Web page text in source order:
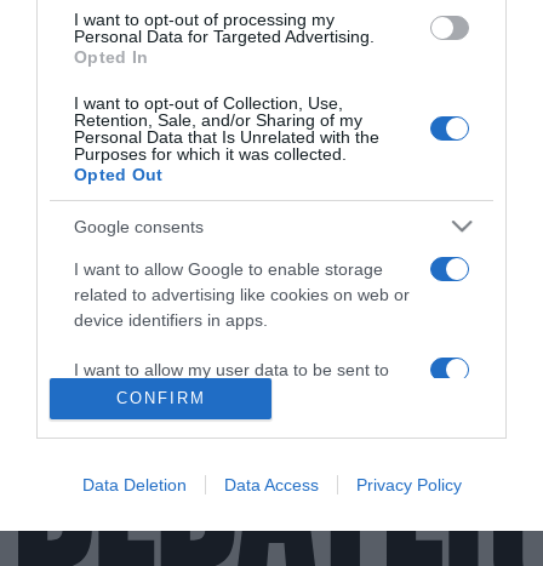
I want to opt-out of processing my
Personal Data for Targeted Advertising.
Opted In
I want to opt-out of Collection, Use,
Retention, Sale, and/or Sharing of my
Personal Data that Is Unrelated with the
Purposes for which it was collected.
Opted Out
Google consents
I want to allow Google to enable storage
related to advertising like cookies on web or
device identifiers in apps.
I want to allow my user data to be sent to
Google for online advertising purposes.
I want to allow Google to send me
related to analytics like cookies on web or
CONFIRM
Data Deletion Data Access Privacy Policy
ΟΙΚΟΝΟΜΙΑ
Η Συνεταιριστική Τράπεζα Χανίων
ανακοίνωσε την είσοδο του επενδυτικού
fund Wenger Capital Sicav στο μετοχικό της
Με αρχικό ποσοστό 9%